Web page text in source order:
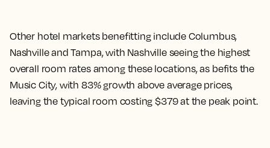
Other hotel markets benefitting include Columbus,
Nashville and Tampa, with Nashville seeing the highest
overall room rates among these locations, as befits the
Music City, with 83% growth above average prices,
leaving the typical room costing $379 at the peak point.